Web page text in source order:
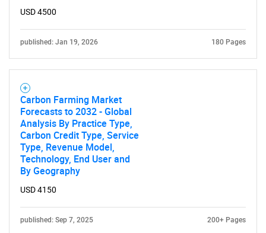
USD 4500
published: Jan 19, 2026 180 Pages
Carbon Farming Market
Forecasts to 2032 - Global
Analysis By Practice Type,
Carbon Credit Type, Service
Type, Revenue Model,
Technology, End User and
By Geography
USD 4150
published: Sep 7, 2025 200+ Pages